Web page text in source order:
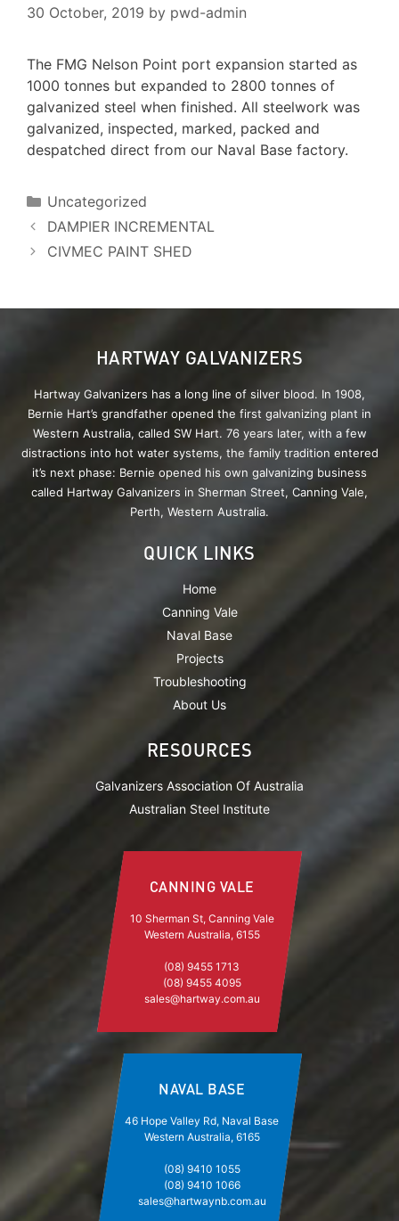
30 October, 2019 by pwd-admin
The FMG Nelson Point port expansion started as
1000 tonnes but expanded to 2800 tonnes of
galvanized steel when finished. All steelwork was
galvanized, inspected, marked, packed and
despatched direct from our Naval Base factory.
Uncategorized
DAMPIER INCREMENTAL
CIVMEC PAINT SHED
HARTWAY GALVANIZERS
Hartway Galvanizers has a long line of silver blood. In 1908,
Bernie Hart’s grandfather opened the first galvanizing plant in
Western Australia, called SW Hart. 76 years later, with a few
distractions into hot water systems, the family tradition entered
it’s next phase: Bernie opened his own galvanizing business
called Hartway Galvanizers in Sherman Street, Canning Vale,
Perth, Western Australia.
QUICK LINKS
Home
Canning Vale
Naval Base
Projects
Troubleshooting
About Us
RESOURCES
Galvanizers Association Of Australia
Australian Steel Institute
CANNING VALE
10 Sherman St, Canning Vale
Western Australia, 6155
(08) 9455 1713
(08) 9455 4095
sales@hartway.com.au
NAVAL BASE
46 Hope Valley Rd, Naval Base
Western Australia, 6165
(08) 9410 1055
(08) 9410 1066
sales@hartwaynb.com.au